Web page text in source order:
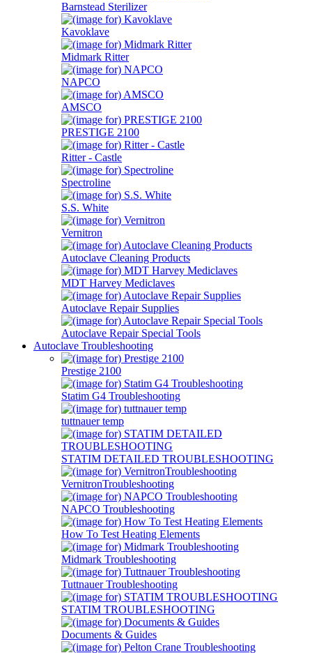
Barnstead Sterilizer
Kavoklave
Midmark Ritter
NAPCO
AMSCO
PRESTIGE 2100
Ritter - Castle
Spectroline
S.S. White
Vernitron
Autoclave Cleaning Products
MDT Harvey Mediclaves
Autoclave Repair Supplies
Autoclave Repair Special Tools
Autoclave Troubleshooting
Prestige 2100
Statim G4 Troubleshooting
tuttnauer temp
STATIM DETAILED TROUBLESHOOTING
VernitronTroubleshooting
NAPCO Troubleshooting
How To Test Heating Elements
Midmark Troubleshooting
Tuttnauer Troubleshooting
STATIM TROUBLESHOOTING
Documents & Guides